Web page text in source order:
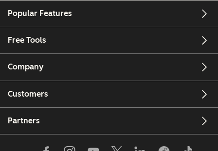
Popular Features
Free Tools
Company
Customers
Partners